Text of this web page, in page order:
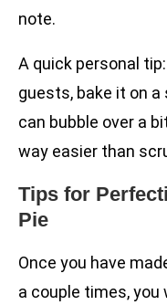
note.
A quick personal
guests, bake it on a
can bubble over a
way easier than
Tips for
Pie
Once you have
a couple times,